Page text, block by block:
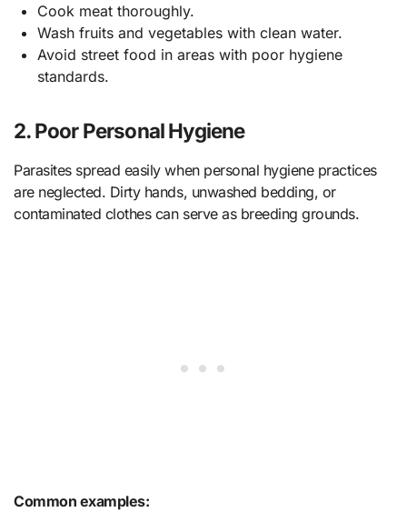
Cook meat thoroughly.
Wash fruits and vegetables with clean water.
Avoid street food in areas with poor hygiene
standards.
2. Poor Personal Hygiene
Parasites spread easily when personal hygiene practices
are neglected. Dirty hands, unwashed bedding, or
contaminated clothes can serve as breeding grounds.
Common examples: